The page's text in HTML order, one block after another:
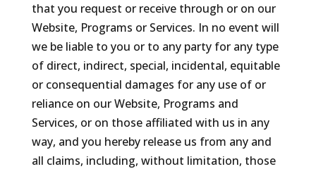
that you request or receive through or on our
Website, Programs or Services. In no event will
we be liable to you or to any party for any type
of direct, indirect, special, incidental, equitable
or consequential damages for any use of or
reliance on our Website, Programs and
Services, or on those affiliated with us in any
way, and you hereby release us from any and
all claims, including, without limitation, those